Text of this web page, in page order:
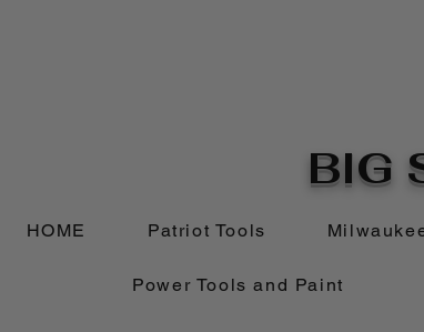
BIG
HOME Patriot Tools
Power Tools and Paint